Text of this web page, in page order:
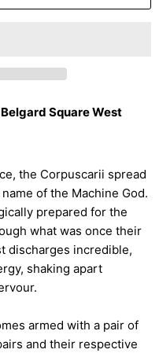
Square West
the Corpuscarii spread
of the Machine God.
prepared for the
what was once their
discharges incredible,
shaking apart
armed with a pair of
and their respective